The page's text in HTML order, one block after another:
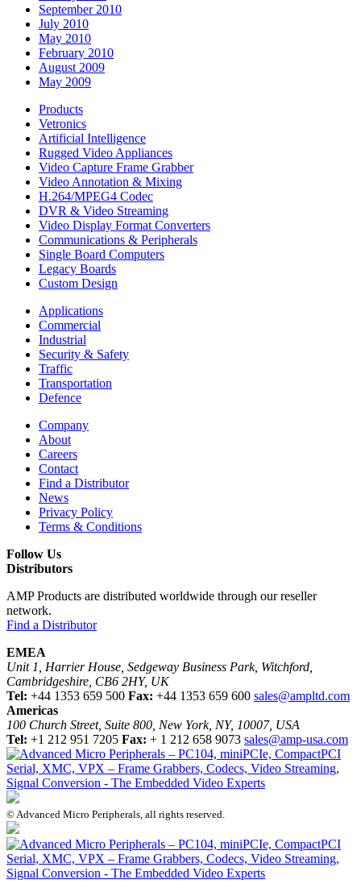
September 2010
July 2010
May 2010
February 2010
August 2009
May 2009
Products
Vetronics
Artificial Intelligence
Rugged Video Appliances
Video Capture Frame Grabber
Video Annotation & Mixing
H.264/MPEG4 Codec
DVR & Video Streaming
Video Display Format Converters
Communications & Peripherals
Single Board Computers
Legacy Boards
Custom Design
Applications
Commercial
Industrial
Security & Safety
Traffic
Transportation
Defence
Company
About
Careers
Contact
Find a Distributor
News
Privacy Policy
Terms & Conditions
Follow Us
Distributors
AMP Products are distributed worldwide through our reseller
network.
Find a Distributor
EMEA
Unit 1, Harrier House, Sedgeway Business Park, Witchford,
Cambridgeshire, CB6 2HY, UK
Tel: +44 1353 659 500 Fax: +44 1353 659 600 sales@ampltd.com
Americas
100 Church Street, Suite 800, New York, NY, 10007, USA
Tel: +1 212 951 7205 Fax: + 1 212 658 9073 sales@amp-usa.com
© Advanced Micro Peripherals, all rights reserved.